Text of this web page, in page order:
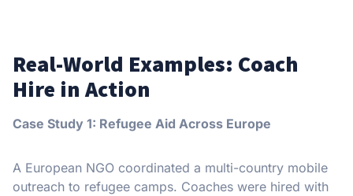
Real-World Examples: Coach
Hire in Action
Case Study 1: Refugee Aid Across Europe
A European NGO coordinated a multi-country mobile
outreach to refugee camps. Coaches were hired with